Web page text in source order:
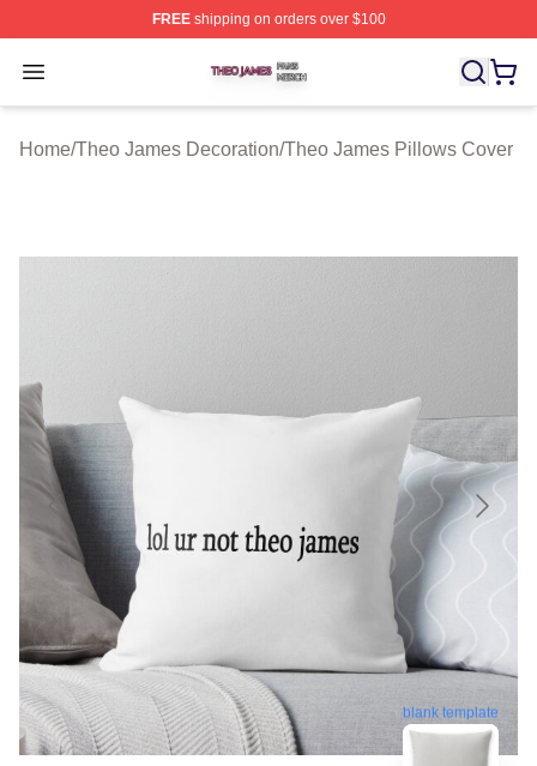
FREEshipping on orders over $100
Open menu
Theo James Shop ⚡️ Officially Licensed Theo James
Home/Theo James Decoration/Theo James Pillows Cover
blank template